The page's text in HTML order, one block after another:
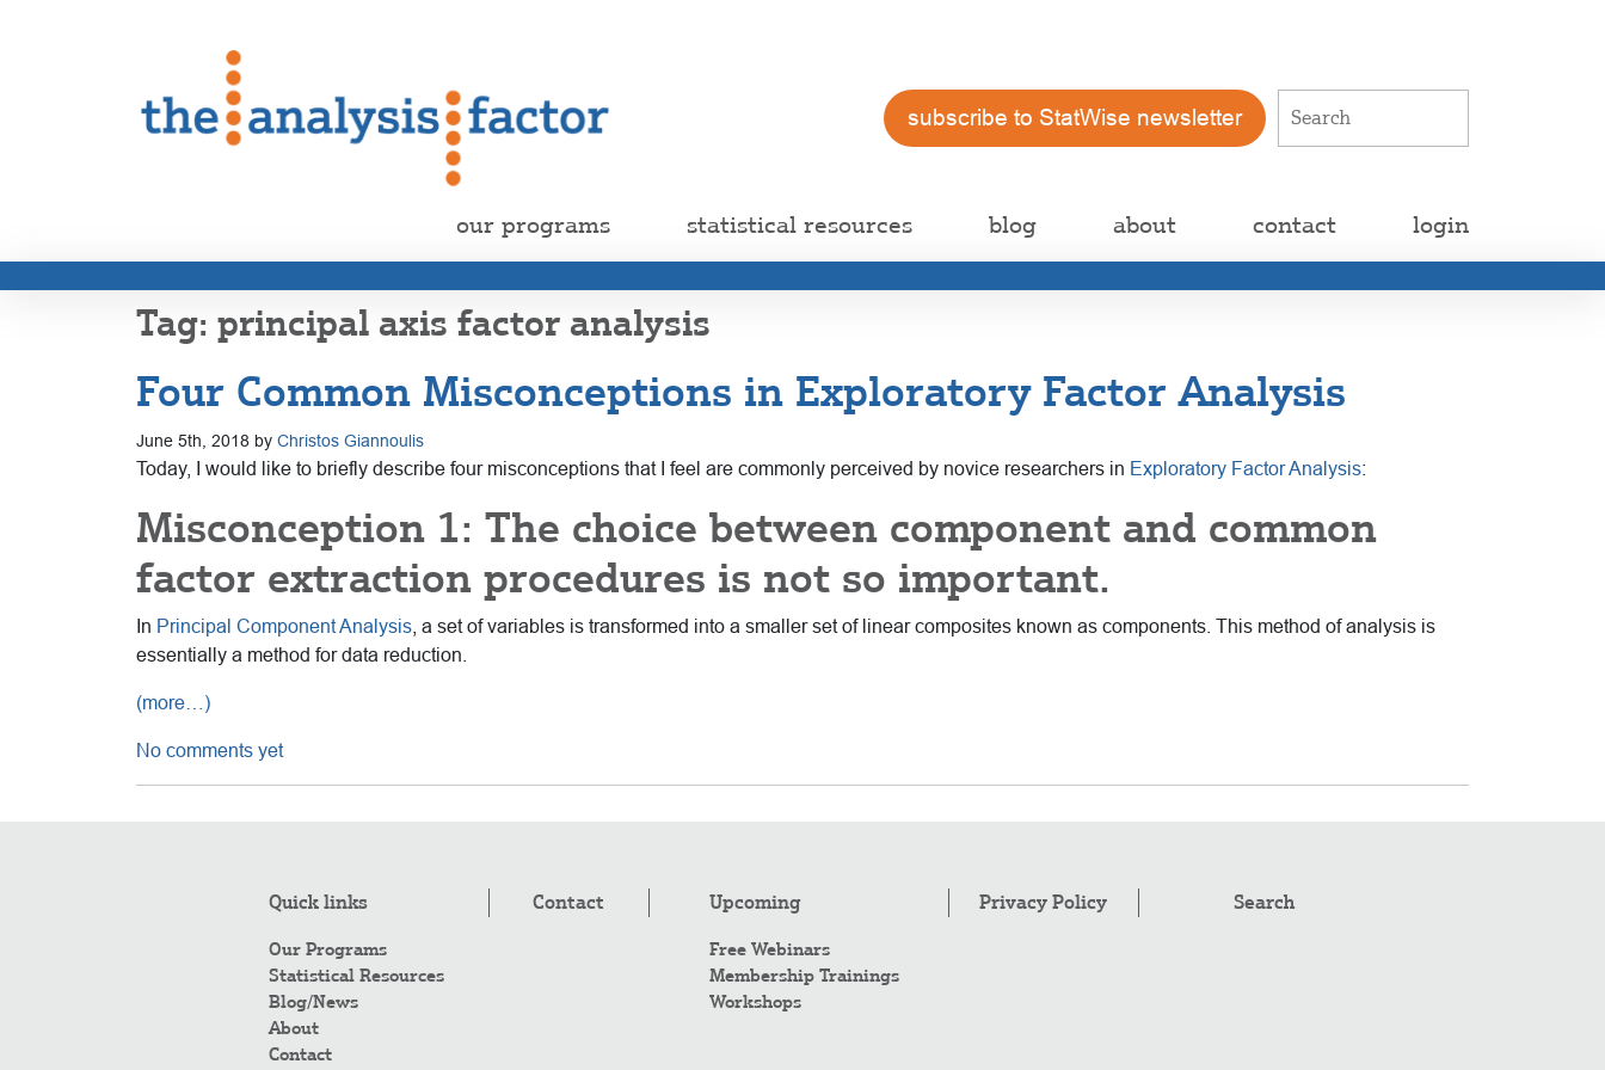
subscribe to StatWise newsletter
our programs statistical resources blog about contact login
principal axis factor analysis
Four Common Misconceptions in Exploratory Factor Analysis
June 5th, 2018 by Christos Giannoulis
Today, I would like to briefly describe four misconceptions that I feel are commonly perceived by novice researchers in Exploratory Factor Analysis:
Misconception 1: The choice between component and common
factor extraction procedures is not so important.
In Principal Component Analysis , a set of variables is transformed into a smaller set of linear composites known as components. This method of analysis is
essentially a method for data reduction.
(more…)
No comments yet
Quick links
Our Programs
Statistical Resources
Blog/News
About
Contact
Contact Upcoming
Free Webinars
Membership Trainings
Workshops
Privacy Policy Search